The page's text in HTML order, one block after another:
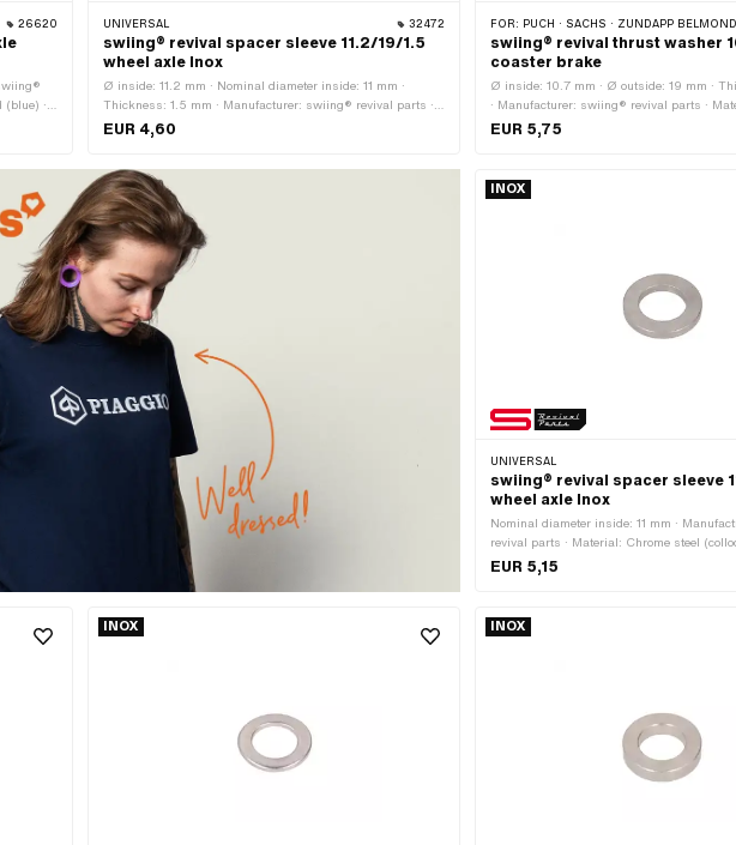
26620
(blue) ·
19 mm
UNIVERSAL 32472
swiing® revival spacer sleeve 11.2/19/1.5
wheel axle Inox
Ø inside: 11.2 mm · Nominal diameter inside: 11 mm ·
Thickness: 1.5 mm · Manufacturer: swiing® revival parts ·
Material: Chrome steel (colloquially known as stainless
steel) · Nominal diameter (thread): 11 mm · Ø outside: 19
EUR 4,60
FOR: PUCH · SACHS · ZÜNDAPP BELMONDO ·
swiing® revival thrust washer
coaster brake
Ø inside: 10.7 mm · Ø outside: 19 mm ·
· Manufacturer: swiing® revival parts ·
Surface: hardened & ground
EUR 5,75
INOX
UNIVERSAL
swiing® revival spacer sleeve
wheel axle Inox
Nominal diameter inside: 11 mm ·
revival parts · Material: Chrome steel
stainless steel) · Nominal diameter
inside: 11.2 mm · Ø outside: 19 mm ·
EUR 5,15
INOX INOX